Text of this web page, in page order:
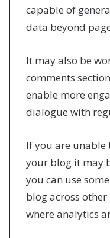
capable of
data beyond
It may also be
comments
enable more
dialogue with
If you are unable
your blog it may
you can use
blog across
where analytics